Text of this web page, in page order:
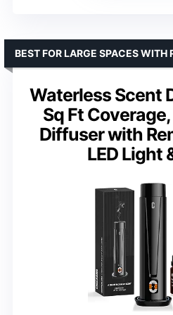
Waterless Scent
Sq Ft
Diffuser with
LED Light
BEST FOR LARGE SPACES WITH